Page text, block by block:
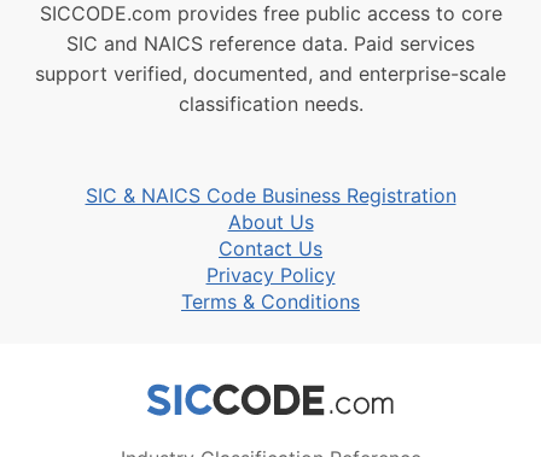
SICCODE.com provides free public access to core
SIC and NAICS reference data. Paid services
support verified, documented, and enterprise-scale
classification needs.
SIC & NAICS Code Business Registration
About Us
Contact Us
Privacy Policy
Terms & Conditions